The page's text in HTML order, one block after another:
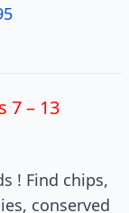
7 – 13
! Find chips,
conserved